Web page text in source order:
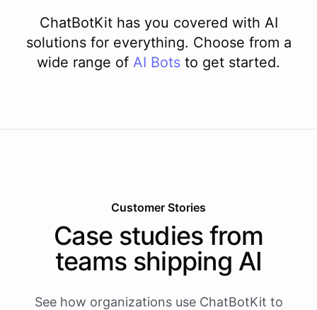
ChatBotKit has you covered with AI
solutions for everything. Choose from a
wide range of AI Bots to get started.
Customer Stories
Case studies from
teams shipping AI
See how organizations use ChatBotKit to